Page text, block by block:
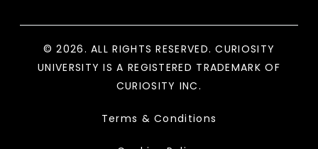
© 2026. ALL RIGHTS RESERVED. CURIOSITY
UNIVERSITY IS A REGISTERED TRADEMARK OF
CURIOSITY INC.
Terms & Conditions